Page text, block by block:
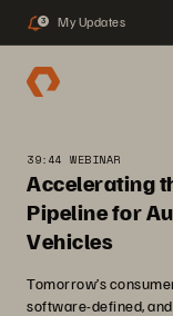
3 My Updates
39:44 WEBINAR
Accelerating
Pipeline for
Vehicles
Tomorrow’s
software-defined,